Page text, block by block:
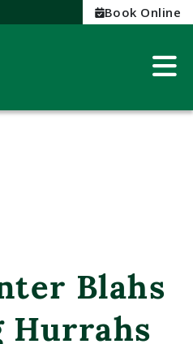
Book Online
Blahs
Hurrahs